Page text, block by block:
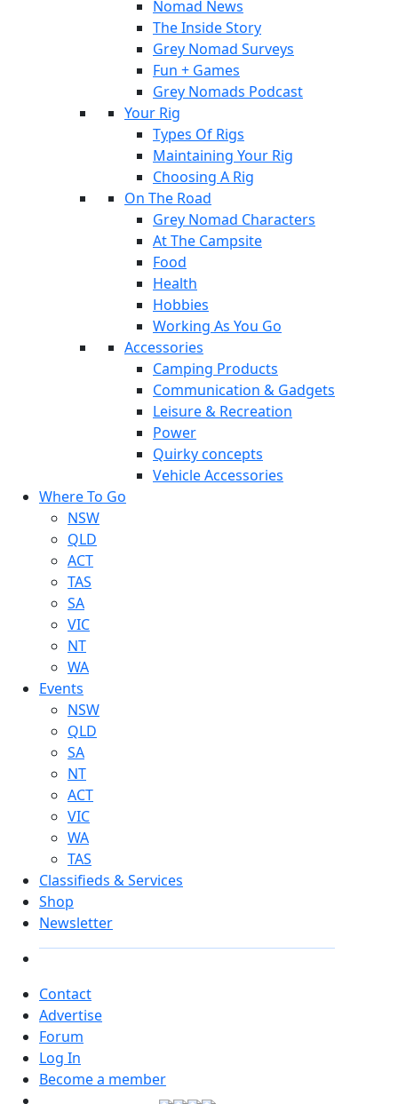
Nomad News
The Inside Story
Grey Nomad Surveys
Fun + Games
Grey Nomads Podcast
Your Rig
Types Of Rigs
Maintaining Your Rig
Choosing A Rig
On The Road
Grey Nomad Characters
At The Campsite
Food
Health
Hobbies
Working As You Go
Accessories
Camping Products
Communication & Gadgets
Leisure & Recreation
Power
Quirky concepts
Vehicle Accessories
Where To Go
NSW
QLD
ACT
TAS
SA
VIC
NT
WA
Events
NSW
QLD
SA
NT
ACT
VIC
WA
TAS
Classifieds & Services
Shop
Newsletter
Contact
Advertise
Forum
Log In
Become a member